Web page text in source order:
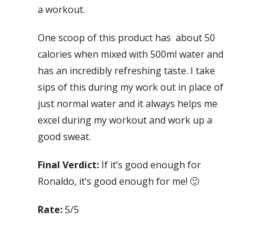
a workout.
One scoop of this product has about 50
calories when mixed with 500ml water and
has an incredibly refreshing taste. I take
sips of this during my work out in place of
just normal water and it always helps me
excel during my workout and work up a
good sweat.
Final Verdict: If it’s good enough for
Ronaldo, it’s good enough for me! 🙂
Rate:5/5